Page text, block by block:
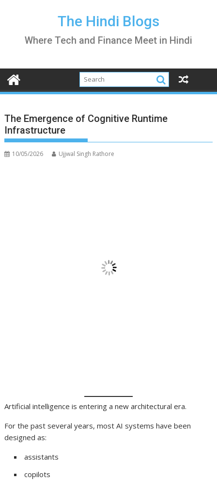
The Hindi Blogs
Where Tech and Finance Meet in Hindi
The Emergence of Cognitive Runtime
Infrastructure
10/05/2026 Ujjwal Singh Rathore
Artificial intelligence is entering a new architectural era.
For the past several years, most AI systems have been
designed as:
assistants
copilots